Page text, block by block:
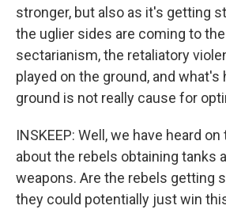
stronger, but also as it's getting
the uglier sides are coming to
sectarianism, the retaliatory
played on the ground, and what's
ground is not really cause for
INSKEEP: Well, we have heard
about the rebels obtaining tanks
weapons. Are the rebels getting
they could potentially just win